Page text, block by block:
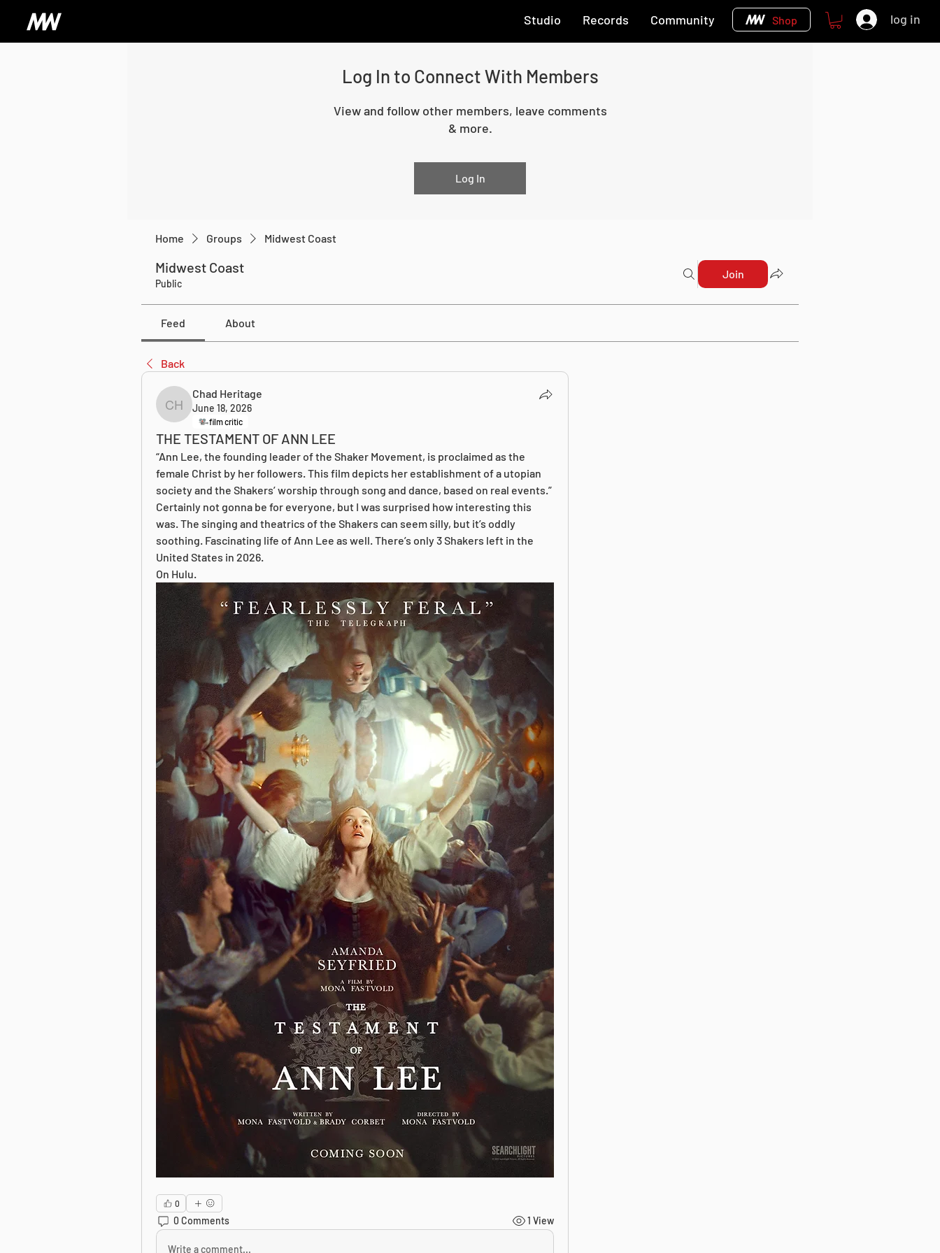
Studio Records Community Shop log in
Log In to Connect With Members
View and follow other members, leave comments
& more.
Log In
Home Groups Midwest Coast
Midwest Coast
Public
Join
Feed About
Back
Chad Heritage
Chad Heritage
June 18, 2026
film critic
THE TESTAMENT OF ANN LEE
“Ann Lee, the founding leader of the Shaker Movement, is proclaimed as the
female Christ by her followers. This film depicts her establishment of a utopian
society and the Shakers’ worship through song and dance, based on real events.”
Certainly not gonna be for everyone, but I was surprised how interesting this
was. The singing and theatrics of the Shakers can seem silly, but it’s oddly
soothing. Fascinating life of Ann Lee as well. There’s only 3 Shakers left in the
United States in 2026.
On Hulu.
0
0 Comments 1 View
Write a comment...